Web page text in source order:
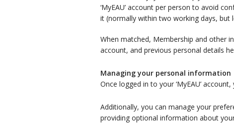
‘MyEAU’ account per person to avoid
it (normally within two working days, but
When matched, Membership and other
account, and previous personal details
Managing your personal information
Once logged in to your ‘MyEAU’
Additionally, you can manage your
providing optional information about